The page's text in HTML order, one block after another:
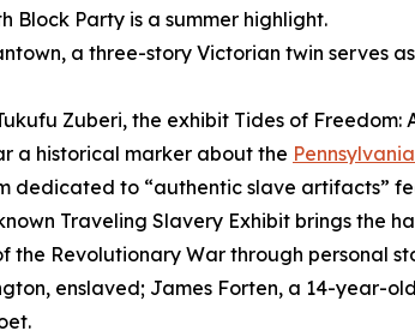
Block Party is a summer highlight.
a three-story Victorian twin serves
Zuberi, the exhibit Tides of Freedom:
a historical marker about the
dedicated to “authentic slave artifacts”
Traveling Slavery Exhibit brings the
the Revolutionary War through personal
enslaved; James Forten, a 14-year-